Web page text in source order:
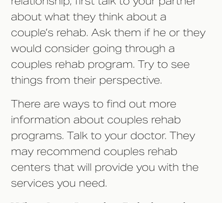
about what they think about a
couple’s rehab. Ask them if he or they
would consider going through a
couples rehab program. Try to see
things from their perspective.
There are ways to find out more
information about couples rehab
programs. Talk to your doctor. They
may recommend couples rehab
centers that will provide you with the
services you need.